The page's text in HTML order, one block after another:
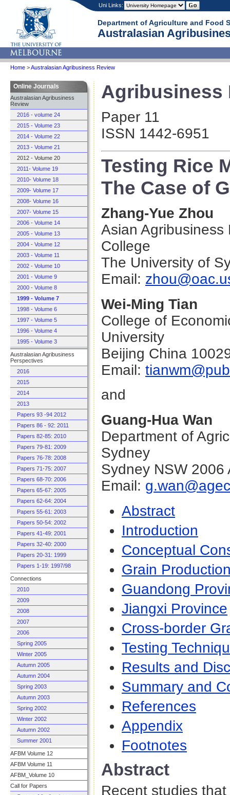
Uni Links:
Department of Agriculture and Food
Australasian
Home >Australasian Agribusiness Review
Online Journals
Australasian Agribusiness
Review
2016 - volume 24
2015 - Volume 23
2014 - Volume 22
2013 - Volume 21
2012 - Volume 20
2011- Volume 19
2010- Volume 18
2009- Volume 17
2008- Volume 16
2007- Volume 15
2006 - Volume 14
2005 - Volume 13
2004 - Volume 12
2003 - Volume 11
2002 - Volume 10
2001 - Volume 9
2000 - Volume 8
1999 - Volume 7
1998 - Volume 6
1997 - Volume 5
1996 - Volume 4
1995 - Volume 3
Australasian Agribusiness
Perspectives
2016
2015
2014
2013
Papers 93 -94 2012
Papers 86 - 92: 2011
Papers 82-85: 2010
Papers 79-81: 2009
Papers 76-78: 2008
Papers 71-75: 2007
Papers 68-70: 2006
Papers 65-67: 2005
Papers 62-64: 2004
Papers 55-61: 2003
Papers 50-54: 2002
Papers 41-49: 2001
Papers 32-40: 2000
Papers 20-31: 1999
Papers 1-19: 1997/98
Connections
2010
2009
2008
2007
2006
Spring 2005
Winter 2005
Autumn 2005
Autumn 2004
Spring 2003
Autumn 2003
Spring 2002
Winter 2002
Autumn 2002
Summer 2001
AFBM Volume 12
AFBM Volume 11
AFBM_Volume 10
Call for Papers
Agribusiness
Paper 11
ISSN 1442-6951
Testing Rice
The Case of
Zhang-Yue Zhou
Asian Agribusiness
College
The University of
Email:
Wei-Ming Tian
College of
University
Beijing China
Email:
and
Guang-Hua Wan
Department of
Sydney
Sydney NSW 2006
Email:
Abstract
Introduction
Conceptual
Grain
Guandong
Jiangxi Province
Cross-border
Testing
Results and
Summary and
References
Appendix
Footnotes
Abstract
Recent studies